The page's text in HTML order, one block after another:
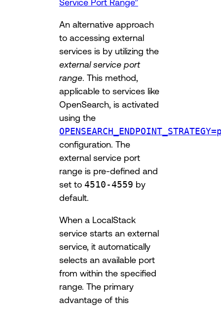
Service Port Range”
An alternative approach
to accessing external
services is by utilizing the
external service port
range. This method,
applicable to services like
OpenSearch, is activated
using the
configuration. The
external service port
range is pre-defined and
set to 4510-4559 by
default.
When a LocalStack
service starts an external
service, it automatically
selects an available port
from within the specified
range. The primary
advantage of this